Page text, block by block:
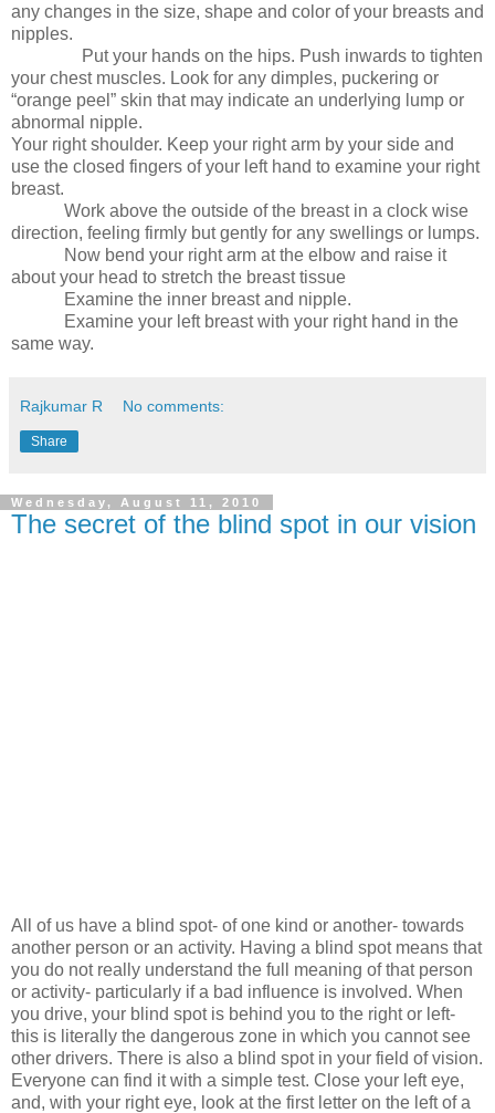
any changes in the size, shape and color of your breasts and
nipples.
Put your hands on the hips. Push inwards to tighten
your chest muscles. Look for any dimples, puckering or
“orange peel” skin that may indicate an underlying lump or
abnormal nipple.
Your right shoulder. Keep your right arm by your side and
use the closed fingers of your left hand to examine your right
breast.
Work above the outside of the breast in a clock wise
direction, feeling firmly but gently for any swellings or lumps.
Now bend your right arm at the elbow and raise it
about your head to stretch the breast tissue
Examine the inner breast and nipple.
Examine your left breast with your right hand in the
same way.
Rajkumar R No comments:
Share
Wednesday, August 11, 2010
The secret of the blind spot in our vision
All of us have a blind spot- of one kind or another- towards
another person or an activity. Having a blind spot means that
you do not really understand the full meaning of that person
or activity- particularly if a bad influence is involved. When
you drive, your blind spot is behind you to the right or left-
this is literally the dangerous zone in which you cannot see
other drivers. There is also a blind spot in your field of vision.
Everyone can find it with a simple test. Close your left eye,
and, with your right eye, look at the first letter on the left of a